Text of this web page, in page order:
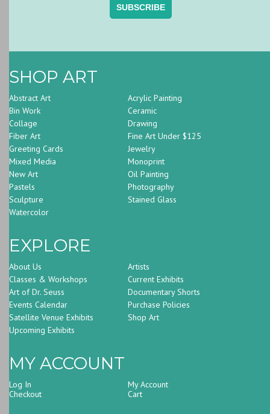
SHOP ART
Abstract Art
Acrylic Painting
Bin Work
Ceramic
Collage
Drawing
Fiber Art
Fine Art Under $125
Greeting Cards
Jewelry
Mixed Media
Monoprint
New Art
Oil Painting
Pastels
Photography
Sculpture
Stained Glass
Watercolor
EXPLORE
About Us
Artists
Classes & Workshops
Current Exhibits
Art of Dr. Seuss
Documentary Shorts
Events Calendar
Purchase Policies
Satellite Venue Exhibits
Shop Art
Upcoming Exhibits
MY ACCOUNT
Log In
My Account
Checkout
Cart